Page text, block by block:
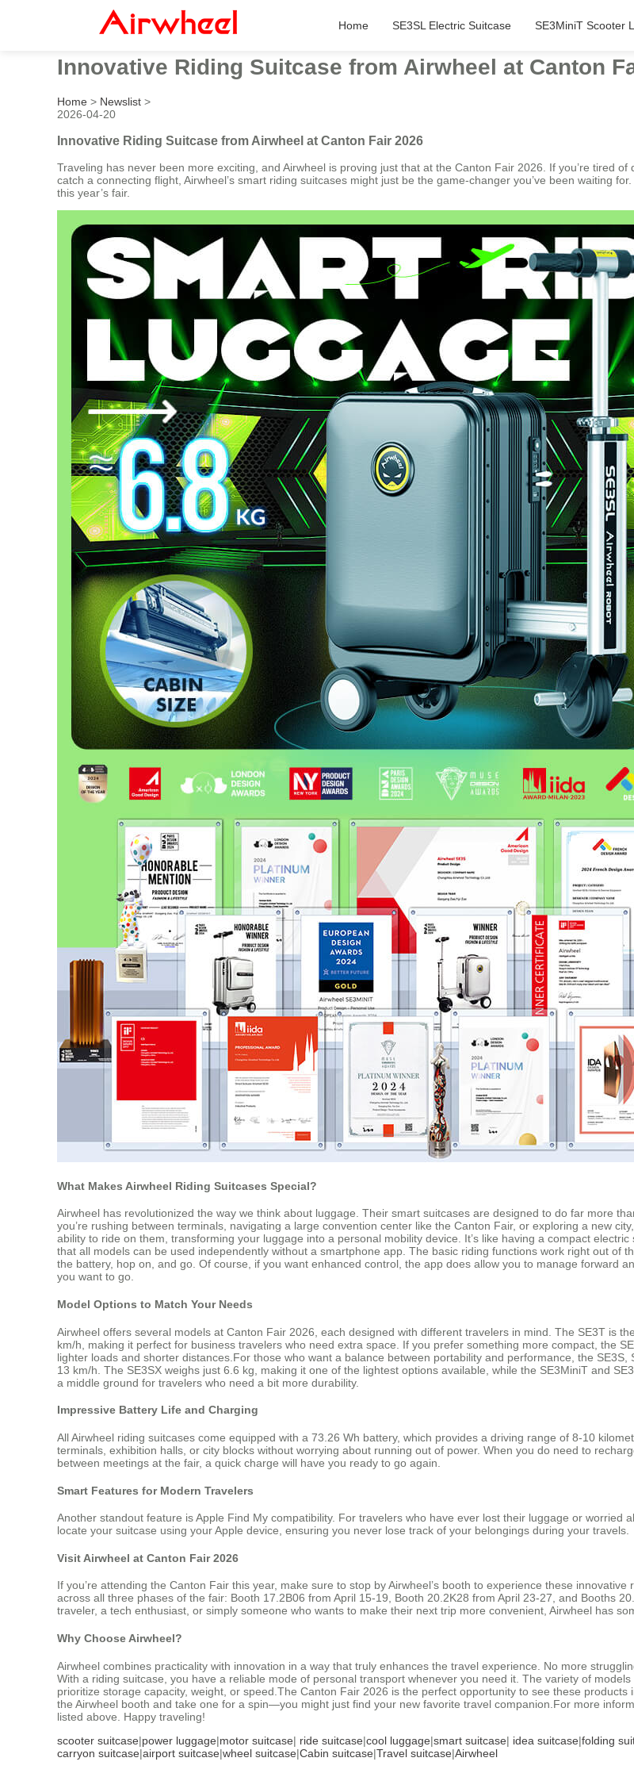
Home SE3SL Electric Suitcase SE3MiniT Scooter
Innovative Riding Suitcase from Airwheel at Canton
Home > Newslist >
2026-04-20
Innovative Riding Suitcase from Airwheel at Canton Fair 2026
Traveling has never been more exciting, and Airwheel is proving just that at the Canton Fair 2026. If you’re tired
catch a connecting flight, Airwheel’s smart riding suitcases might just be the game-changer you’ve been waiting
this year’s fair.
What Makes Airwheel Riding Suitcases Special?
Airwheel has revolutionized the way we think about luggage. Their smart suitcases are designed to do far more
you’re rushing between terminals, navigating a large convention center like the Canton Fair, or exploring a new
ability to ride on them, transforming your luggage into a personal mobility device. It’s like having a compact
that all models can be used independently without a smartphone app. The basic riding functions work right out
the battery, hop on, and go. Of course, if you want enhanced control, the app does allow you to manage forward
you want to go.
Model Options to Match Your Needs
Airwheel offers several models at Canton Fair 2026, each designed with different travelers in mind. The SE3T is
km/h, making it perfect for business travelers who need extra space. If you prefer something more compact, the
lighter loads and shorter distances.For those who want a balance between portability and performance, the
13 km/h. The SE3SX weighs just 6.6 kg, making it one of the lightest options available, while the SE3MiniT and
a middle ground for travelers who need a bit more durability.
Impressive Battery Life and Charging
All Airwheel riding suitcases come equipped with a 73.26 Wh battery, which provides a driving range of 8-10
terminals, exhibition halls, or city blocks without worrying about running out of power. When you do need to
between meetings at the fair, a quick charge will have you ready to go again.
Smart Features for Modern Travelers
Another standout feature is Apple Find My compatibility. For travelers who have ever lost their luggage or worried
locate your suitcase using your Apple device, ensuring you never lose track of your belongings during your travels.
Visit Airwheel at Canton Fair 2026
If you’re attending the Canton Fair this year, make sure to stop by Airwheel’s booth to experience these
across all three phases of the fair: Booth 17.2B06 from April 15-19, Booth 20.2K28 from April 23-27, and Booths
traveler, a tech enthusiast, or simply someone who wants to make their next trip more convenient, Airwheel has
Why Choose Airwheel?
Airwheel combines practicality with innovation in a way that truly enhances the travel experience. No more
With a riding suitcase, you have a reliable mode of personal transport whenever you need it. The variety of
prioritize storage capacity, weight, or speed.The Canton Fair 2026 is the perfect opportunity to see these
the Airwheel booth and take one for a spin—you might just find your new favorite travel companion.For more
listed above. Happy traveling!
scooter suitcase|power luggage|motor suitcase| ride suitcase|cool luggage|smart suitcase| idea suitcase|folding
carryon suitcase|airport suitcase|wheel suitcase|Cabin suitcase|Travel suitcase|Airwheel